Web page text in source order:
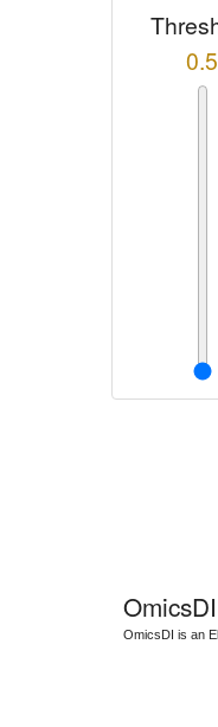
0.5
OmicsDI
OmicsDI is an